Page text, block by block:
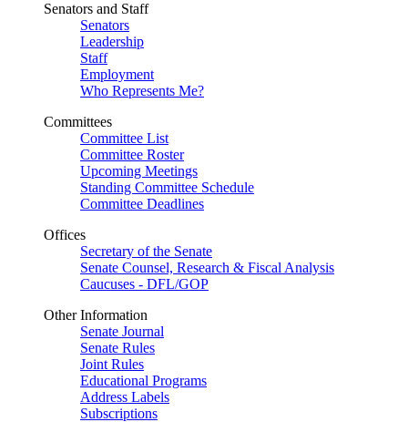
Senators and Staff
Senators
Leadership
Staff
Employment
Who Represents Me?
Committees
Committee List
Committee Roster
Upcoming Meetings
Standing Committee Schedule
Committee Deadlines
Offices
Secretary of the Senate
Senate Counsel, Research & Fiscal Analysis
Caucuses - DFL/GOP
Other Information
Senate Journal
Senate Rules
Joint Rules
Educational Programs
Address Labels
Subscriptions